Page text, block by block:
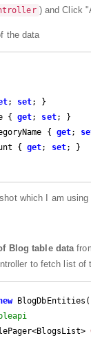
) and Click
the data
; set; }
{ get; set; }
{ get;
{ get; set; }
which I am
Blog table data
to fetch list of